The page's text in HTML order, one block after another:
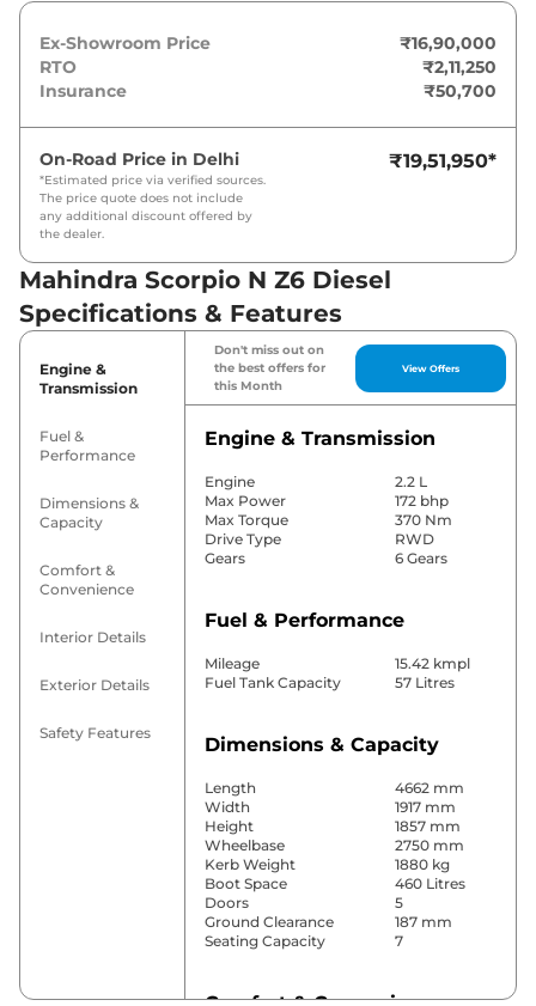
Ex-Showroom Price
₹16,90,000
RTO
₹2,11,250
Insurance
₹50,700
On-Road Price in Delhi
*Estimated price via verified sources.
The price quote does not include
any additional discount offered by
the dealer.
₹19,51,950*
Mahindra Scorpio N Z6 Diesel
Specifications & Features
Engine &
Transmission
Fuel &
Performance
Dimensions &
Capacity
Comfort &
Convenience
Interior Details
Exterior Details
Safety Features
Don't miss out on
the best offers for
this Month
View Offers
Engine & Transmission
Engine
2.2 L
Max Power
172 bhp
Max Torque
370 Nm
Drive Type
RWD
Gears
6 Gears
Fuel & Performance
Mileage
15.42 kmpl
Fuel Tank Capacity
57 Litres
Dimensions & Capacity
Length
4662 mm
Width
1917 mm
Height
1857 mm
Wheelbase
2750 mm
Kerb Weight
1880 kg
Boot Space
460 Litres
Doors
5
Ground Clearance
187 mm
Seating Capacity
7